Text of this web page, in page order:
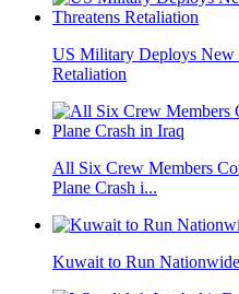
US Military Deploys New
Retaliation
All Six Crew Members
Plane Crash i...
Kuwait to Run